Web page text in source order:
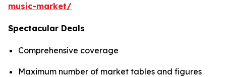
music-market/
Spectacular Deals
Comprehensive coverage
Maximum number of market tables and figures